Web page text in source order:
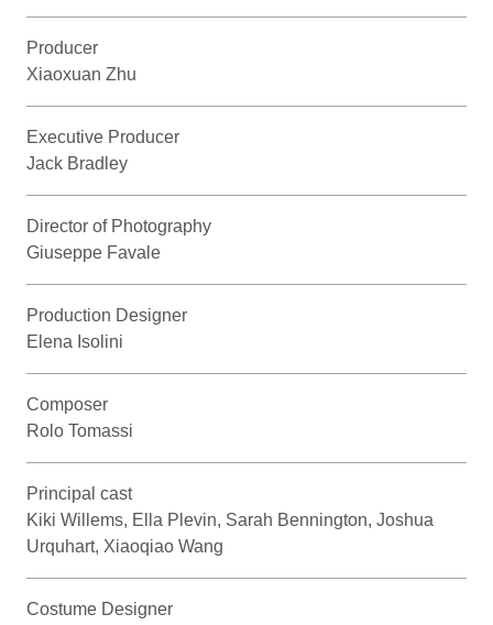
Producer
Xiaoxuan Zhu
Executive Producer
Jack Bradley
Director of Photography
Giuseppe Favale
Production Designer
Elena Isolini
Composer
Rolo Tomassi
Principal cast
Kiki Willems, Ella Plevin, Sarah Bennington, Joshua
Urquhart, Xiaoqiao Wang
Costume Designer